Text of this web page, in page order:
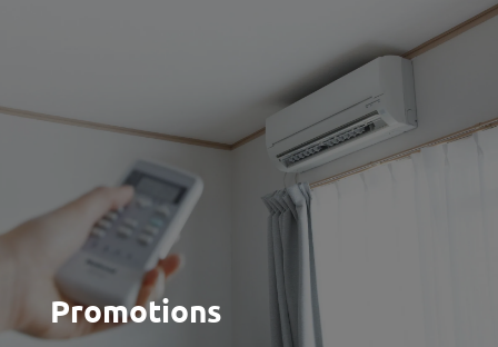
Promotions